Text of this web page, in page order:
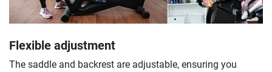
Flexible adjustment
The saddle and backrest are adjustable, ensuring you